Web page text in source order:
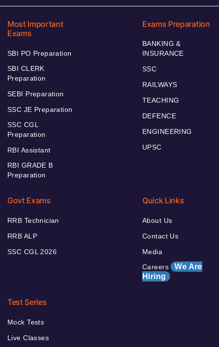
Most Important
Exams
SBI PO Preparation
SBI CLERK
Preparation
SEBI Preparation
SSC JE Preparation
SSC CGL
Preparation
RBI Assistant
RBI GRADE B
Preparation
Exams Preparation
BANKING &
INSURANCE
SSC
RAILWAYS
TEACHING
DEFENCE
ENGINEERING
UPSC
Govt Exams
RRB Technician
RRB ALP
SSC CGL 2026
Quick Links
About Us
Contact Us
Media
Careers We Are
Hiring
Test Series
Mock Tests
Live Classes